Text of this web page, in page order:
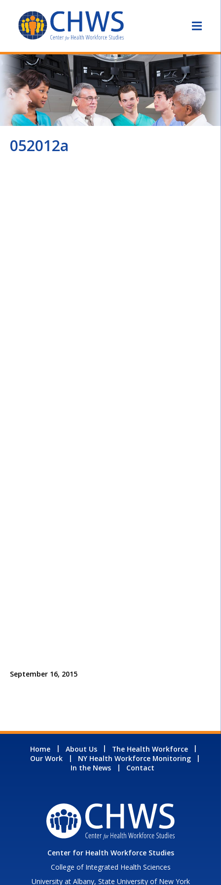
052012a
September 16, 2015
Home About Us
The Health Workforce
Our Work
NY Health Workforce Monitoring
In the News
Contact
Center for Health Workforce Studies
College of Integrated Health Sciences
University at Albany, State University of New York